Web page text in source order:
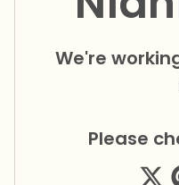
We're
Please